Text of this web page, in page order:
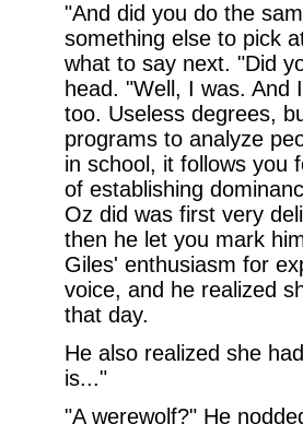
"And did you do the
something else to pick
what to say next. "Did
head. "Well, I was. And
too. Useless degrees,
programs to analyze
in school, it follows you
of establishing
Oz did was first very
then he let you mark
Giles' enthusiasm for
voice, and he realized
that day.
He also realized she
is..."
"A werewolf?" He